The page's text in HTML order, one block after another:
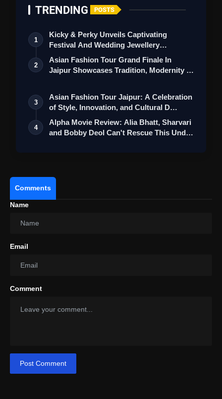
Also Read:Demon Slayer Infinity Castle Review:
Stunning Animation, Emotional Battles But
TRENDING POSTS
1
Kicky & Perky Unveils Captivating
Festival And Wedding Jewellery
Collection
2
Asian Fashion Tour Grand Finale In
Jaipur Showcases Tradition, Modernity &
3
Asian Fashion Tour Jaipur: A Celebration
of Style, Innovation, and Cultural D…
4
Alpha Movie Review: Alia Bhatt, Sharvari
and Bobby Deol Can't Rescue This Und…
Comments
Name
Email
Comment
Post Comment